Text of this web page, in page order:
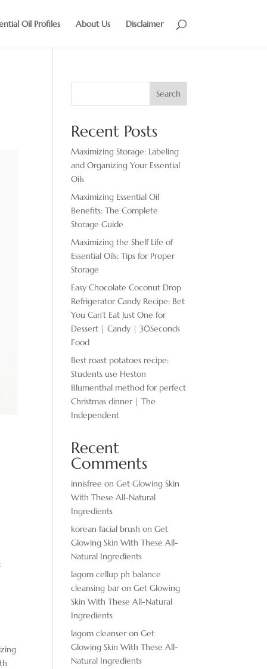
Oil Profiles About Us Disclaimer
Search
Recent Posts
Maximizing Storage: Labeling
and Organizing Your Essential
Oils
Maximizing Essential Oil
Benefits: The Complete
Storage Guide
Maximizing the Shelf Life of
Essential Oils: Tips for Proper
Storage
Easy Chocolate ​Coconut Drop
Refrigerator Candy Recipe: Bet
You Can’t Eat Just One for
Dessert | Candy | 30Seconds
Food
Best roast potatoes recipe:
Students use Heston
Blumenthal method for perfect
Christmas dinner | The
Independent
Recent
Comments
innisfree onGet Glowing Skin
With These All-Natural
Ingredients
korean facial brush onGet
Glowing Skin With These All-
Natural Ingredients
lagom cellup ph balance
cleansing baronGet Glowing
Skin With These All-Natural
Ingredients
lagom cleanseronGet
Glowing Skin With These All-
Natural Ingredients